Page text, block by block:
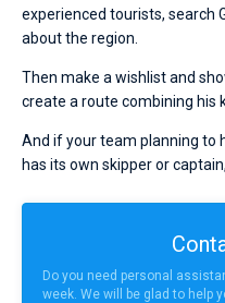
experienced tourists, search
about the region.
Then make a wishlist and
create a route combining his
And if your team planning to
has its own skipper or
Do you need personal
week. We will be glad to help